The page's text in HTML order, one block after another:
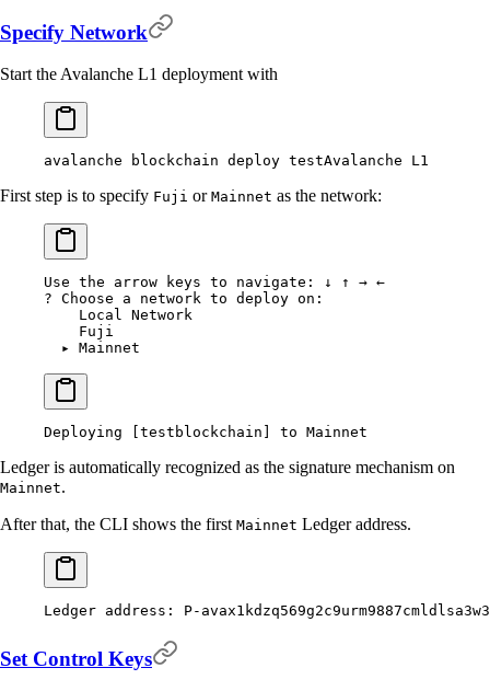
Specify Network
Start the Avalanche L1 deployment with
avalanche blockchain deploy testAvalanche L1
First step is to specify Fuji or Mainnet as the network:
Use the arrow keys to navigate: ↓ ↑ → ←
? Choose a network to deploy on:
    Local
Network
    Fuji
  ▸
Mainnet
Deploying [testblockchain] to Mainnet
Ledger is automatically recognized as the signature mechanism on
Mainnet.
After that, the CLI shows the first Mainnet Ledger address.
Ledger address: P-
Set Control Keys